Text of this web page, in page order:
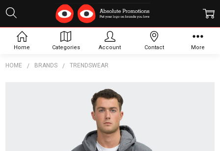
HOME BRANDS TRENDSWEAR
Home Categories Account Contact More